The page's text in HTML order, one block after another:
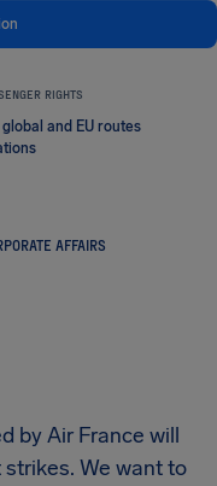
RIGHTS
and EU routes
AFFAIRS
by Air France will
We want to